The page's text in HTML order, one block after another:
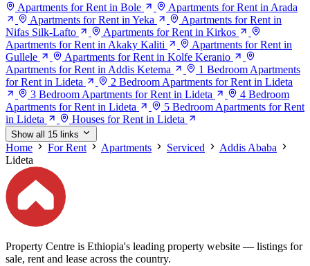
Apartments for Rent in Bole
Apartments for Rent in Arada
Apartments for Rent in Yeka
Apartments for Rent in
Nifas Silk-Lafto
Apartments for Rent in Kirkos
Apartments for Rent in Akaky Kaliti
Apartments for Rent in
Gullele
Apartments for Rent in Kolfe Keranio
Apartments for Rent in Addis Ketema
1 Bedroom Apartments
for Rent in Lideta
2 Bedroom Apartments for Rent in Lideta
3 Bedroom Apartments for Rent in Lideta
4 Bedroom
Apartments for Rent in Lideta
5 Bedroom Apartments for Rent
in Lideta
Houses for Rent in Lideta
Show all 15 links
Home For Rent Apartments Serviced
Addis Ababa
Lideta
Property Centre is Ethiopia's leading property website — listings for
sale, rent and lease across the country.